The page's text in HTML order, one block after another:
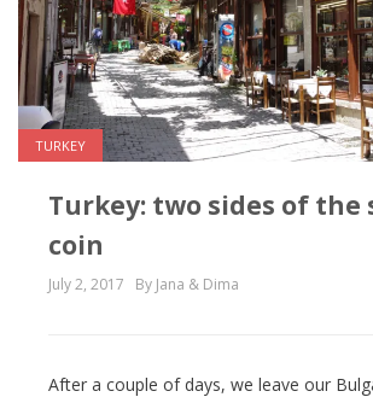
TURKEY
Turkey: two sides of the
coin
July 2, 2017 By Jana & Dima
After a couple of days, we leave our